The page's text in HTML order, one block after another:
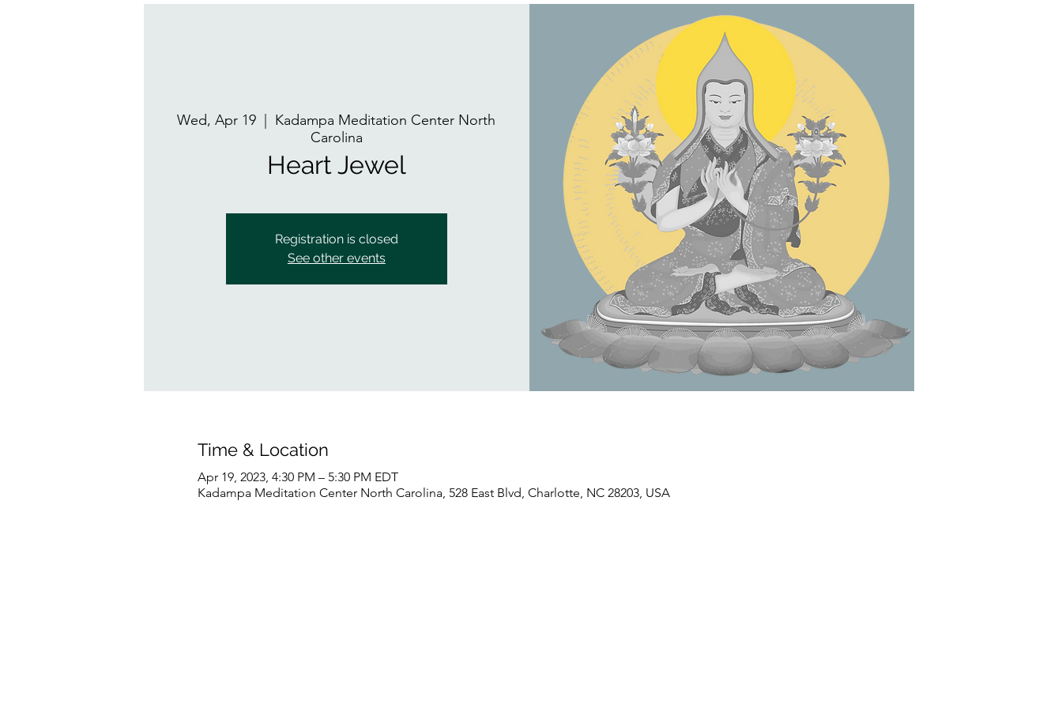
Wed, Apr 19
  |
Kadampa Meditation Center North
Carolina
Heart Jewel
Registration is closed
See other events
Time & Location
Apr 19, 2023, 4:30 PM – 5:30 PM EDT
Kadampa Meditation Center North Carolina, 528 East Blvd, Charlotte, NC 28203, USA